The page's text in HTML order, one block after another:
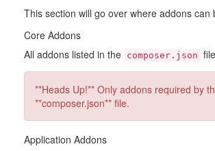
This section will go over where addons
Core Addons
All addons listed in the composer.json
**Heads Up!** Only addons required by
**composer.json** file.
Application Addons